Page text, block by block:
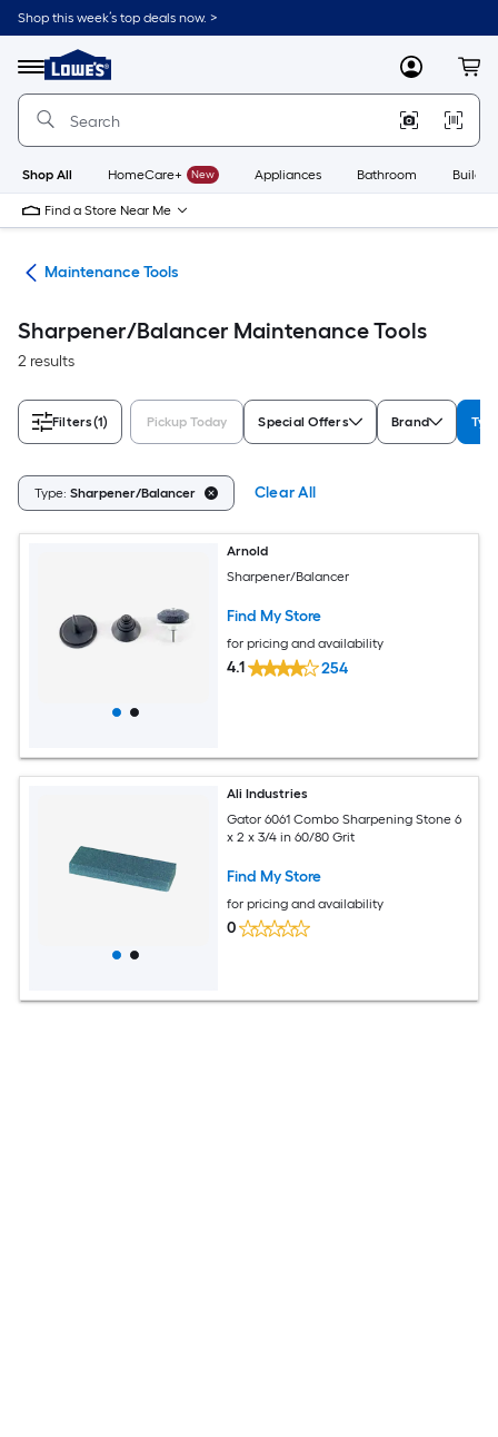
Skip
to
content
Shop this week’s top deals now. >
Menu
Link
to
Lowe's
Improvement
Home
Page
MyLowes
Shop All HomeCare+ New Appliances Bathroom
Find a Store Near Me
Maintenance Tools
Sharpener/Balancer Maintenance Tools
2 results
Filters(1) Pickup Today Special Offers Brand
Type: Sharpener/Balancer Clear All
Arnold
Sharpener/Balancer
Find My Store
for pricing and availability
4.1 254
Ali Industries
Gator 6061 Combo Sharpening Stone 6
x 2 x 3/4 in 60/80 Grit
Find My Store
for pricing and availability
0